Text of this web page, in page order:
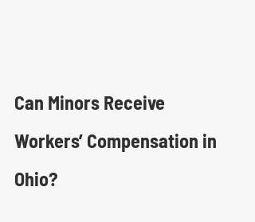
Can Minors Receive
Workers’ Compensation in
Ohio?